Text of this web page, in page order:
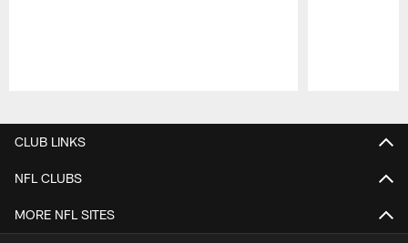
CLUB LINKS
NFL CLUBS
MORE NFL SITES